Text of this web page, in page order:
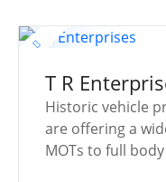
T R
Historic vehicle
are offering a
MOTs to full